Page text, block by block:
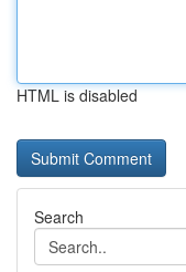
HTML is disabled
Search